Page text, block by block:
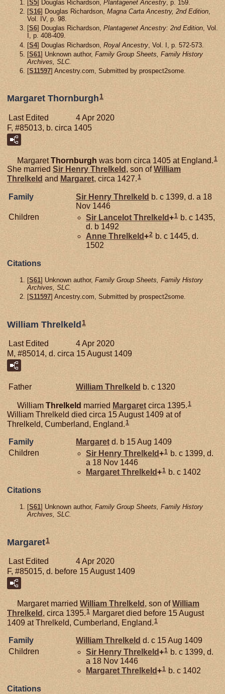
S5 ] Douglas Richardson, Plantagenet Ancestry , p. 159.
[S16] Douglas Richardson, Magna Carta Ancestry, 2nd Edition,
Vol. IV, p. 98.
[S6] Douglas Richardson, Plantagenet Ancestry: 2nd Edition, Vol.
I, p. 408-409.
[S4] Douglas Richardson, Royal Ancestry , Vol. I, p. 572-573.
[S61] Unknown author, Family Group Sheets, Family History
Archives, SLC.
[S11597] Ancestry.com, Submitted by prospect2some.
Margaret Thornburgh1
Last Edited
4 Apr 2020
F, #85013, b. circa 1405
MargaretThornburgh was born circa 1405 at England. 1
She married Sir Henry Threlkeld , son ofWilliam
Threlkeld and Margaret, circa 1427.1
Family Sir Henry Threlkeld b. c 1399, d. a 18
Nov 1446
Children
Sir Lancelot Threlkeld+1 b. c 1435,
d. b 1492
Anne Threlkeld+2 b. c 1445, d.
1502
Citations
[S61] Unknown author, Family Group Sheets, Family History
Archives, SLC.
[S11597] Ancestry.com, Submitted by prospect2some.
William Threlkeld 1
Last Edited
4 Apr 2020
M, #85014, d. circa 15 August 1409
Father William Threlkeld b. c 1320
William Threlkeld married Margaret circa 1395.1
William Threlkeld died circa 15 August 1409 at of
Threlkeld, Cumberland, England. 1
Family Margaret d. b 15 Aug 1409
Children
Sir Henry Threlkeld+1 b. c 1399, d.
a 18 Nov 1446
Margaret Threlkeld+1 b. c 1402
Citations
[S61] Unknown author, Family Group Sheets, Family History
Archives, SLC.
Margaret1
Last Edited
4 Apr 2020
F, #85015, d. before 15 August 1409
Margaret married William Threlkeld , son ofWilliam
Threlkeld , circa 1395.1 Margaret died before 15 August
1409 at Threlkeld, Cumberland, England.1
Family William Threlkeld d. c 15 Aug 1409
Children
Sir Henry Threlkeld+1 b. c 1399, d.
a 18 Nov 1446
Margaret Threlkeld+1 b. c 1402
Citations